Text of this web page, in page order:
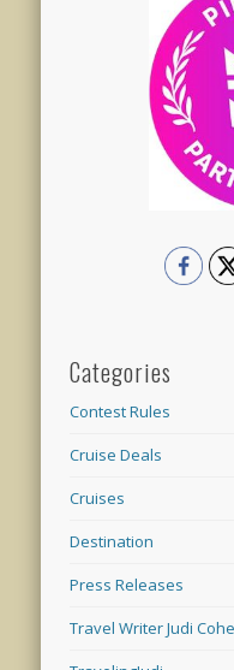
Categories
Contest Rules
Cruise Deals
Cruises
Destination
Press Releases
Travel Writer Judi